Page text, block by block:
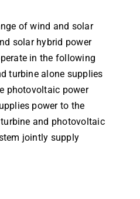
of wind and solar
solar hybrid power
in the following
turbine alone supplies
photovoltaic power
power to the
and photovoltaic
jointly supply